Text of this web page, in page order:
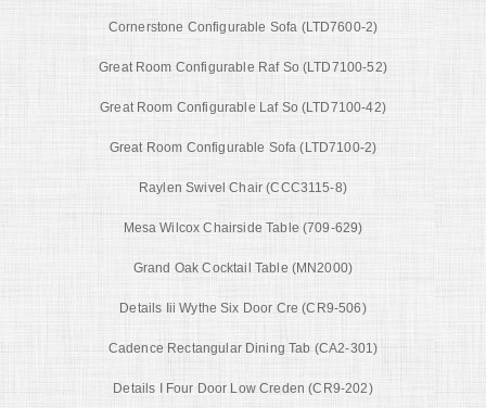
Cornerstone Configurable Sofa (LTD7600-2)
Great Room Configurable Raf So (LTD7100-52)
Great Room Configurable Laf So (LTD7100-42)
Great Room Configurable Sofa (LTD7100-2)
Raylen Swivel Chair (CCC3115-8)
Mesa Wilcox Chairside Table (709-629)
Grand Oak Cocktail Table (MN2000)
Details Iii Wythe Six Door Cre (CR9-506)
Cadence Rectangular Dining Tab (CA2-301)
Details I Four Door Low Creden (CR9-202)